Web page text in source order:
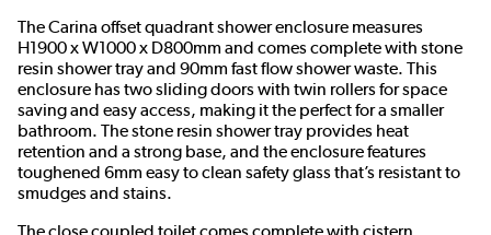
The Carina offset quadrant shower enclosure measures
H1900 x W1000 x D800mm and comes complete with stone
resin shower tray and 90mm fast flow shower waste. This
enclosure has two sliding doors with twin rollers for space
saving and easy access, making it the perfect for a smaller
bathroom. The stone resin shower tray provides heat
retention and a strong base, and the enclosure features
toughened 6mm easy to clean safety glass that’s resistant to
smudges and stains.